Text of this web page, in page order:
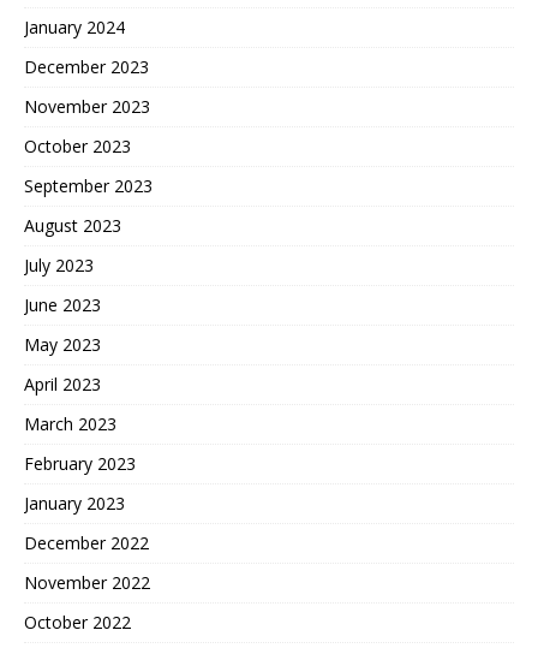
January 2024
December 2023
November 2023
October 2023
September 2023
August 2023
July 2023
June 2023
May 2023
April 2023
March 2023
February 2023
January 2023
December 2022
November 2022
October 2022